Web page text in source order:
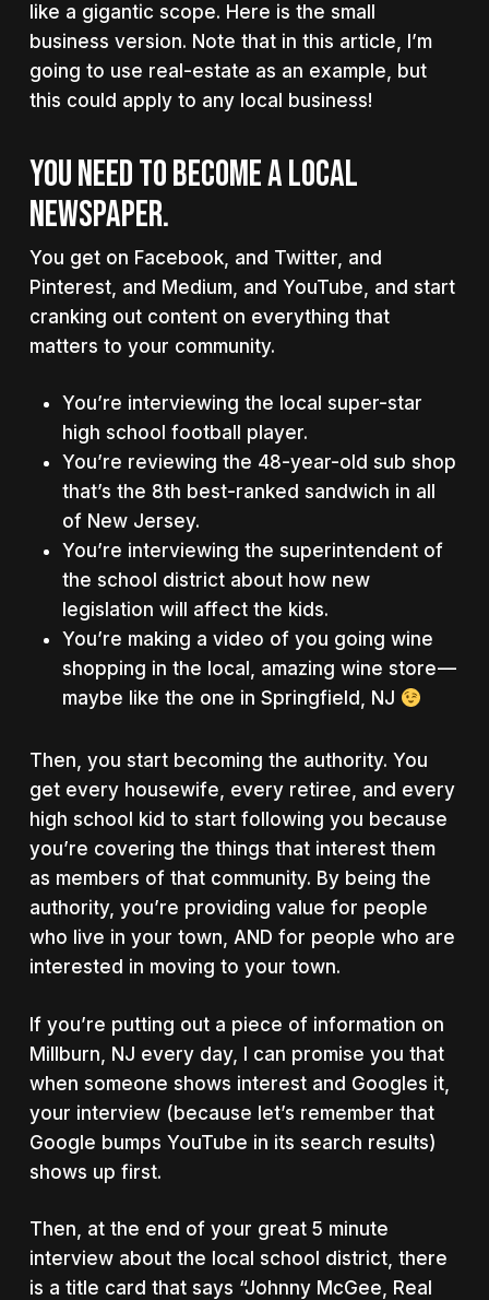
like a gigantic scope. Here is the small
business version. Note that in this article, I’m
going to use real-estate as an example, but
this could apply to any local business!
YOU NEED TO BECOME A LOCAL
NEWSPAPER.
You get on Facebook, and Twitter, and
Pinterest, and Medium, and YouTube, and start
cranking out content on everything that
matters to your community.
You’re interviewing the local super-star
high school football player.
You’re reviewing the 48-year-old sub shop
that’s the 8th best-ranked sandwich in all
of New Jersey.
You’re interviewing the superintendent of
the school district about how new
legislation will affect the kids.
You’re making a video of you going wine
shopping in the local, amazing wine store —
maybe like the one in Springfield, NJ
Then, you start becoming the authority. You
get every housewife, every retiree, and every
high school kid to start following you because
you’re covering the things that interest them
as members of that community. By being the
authority, you’re providing value for people
who live in your town, AND for people who are
interested in moving to your town.
If you’re putting out a piece of information on
Millburn, NJ every day, I can promise you that
when someone shows interest and Googles it,
your interview (because let’s remember that
Google bumps YouTube in its search results)
shows up first.
Then, at the end of your great 5 minute
interview about the local school district, there
is a title card that says “Johnny McGee, Real